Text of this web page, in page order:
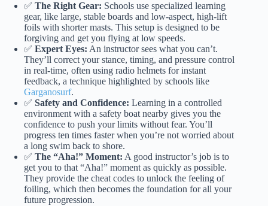
✅ The Right Gear: Schools use specialized learning
gear, like large, stable boards and low-aspect, high-lift
foils with shorter masts. This setup is designed to be
forgiving and get you flying at low speeds.
✅ Expert Eyes: An instructor sees what you can’t.
They’ll correct your stance, timing, and pressure control
in real-time, often using radio helmets for instant
feedback, a technique highlighted by schools like
Garganosurf.
✅ Safety and Confidence: Learning in a controlled
environment with a safety boat nearby gives you the
confidence to push your limits without fear. You’ll
progress ten times faster when you’re not worried about
a long swim back to shore.
✅ The “Aha!” Moment: A good instructor’s job is to
get you to that “Aha!” moment as quickly as possible.
They provide the cheat codes to unlock the feeling of
foiling, which then becomes the foundation for all your
future progression.